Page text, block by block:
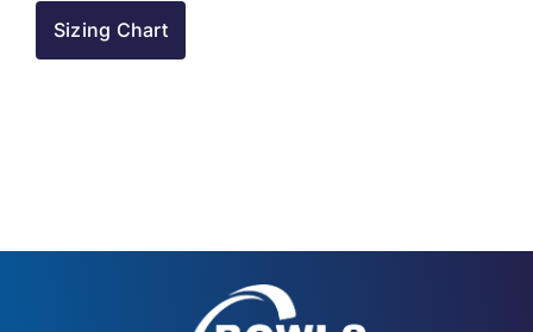
quantity
Sizing Chart